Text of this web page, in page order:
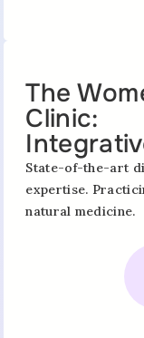
The
Clinic:
State-of-the-art
expertise.
natural medicine.